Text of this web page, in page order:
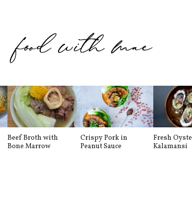
Beef Broth with
Bone Marrow
Crispy Pork in
Peanut Sauce
Fresh
Kalamansi